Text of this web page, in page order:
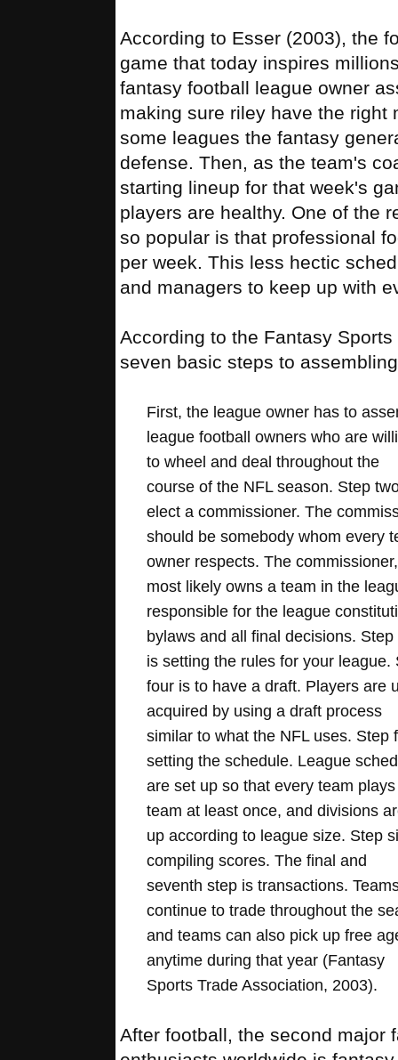
According to Esser (2003), the
game that today inspires
fantasy football league owner
making sure riley have the
some leagues the fantasy
defense. Then, as the team's
starting lineup for that week's
players are healthy. One of the
so popular is that professional
per week. This less hectic
and managers to keep up with
According to the Fantasy
seven basic steps to
First, the league owner has to
league football owners who are
to wheel and deal throughout the
course of the NFL season. Step
elect a commissioner. The
should be somebody whom every
owner respects. The
most likely owns a team in the
responsible for the league
bylaws and all final decisions. Step
is setting the rules for your league.
four is to have a draft. Players are
acquired by using a draft process
similar to what the NFL uses. Step
setting the schedule. League
are set up so that every team
team at least once, and divisions
up according to league size. Step
compiling scores. The final and
seventh step is transactions.
continue to trade throughout the
and teams can also pick up free
anytime during that year (Fantasy
Sports Trade Association, 2003).
After football, the second major